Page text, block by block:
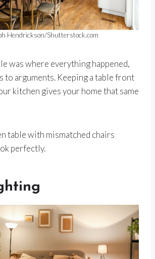
Hendrickson/Shutterstock.com
was where everything happened,
to arguments. Keeping a table front
kitchen gives your home that same
table with mismatched chairs
perfectly.